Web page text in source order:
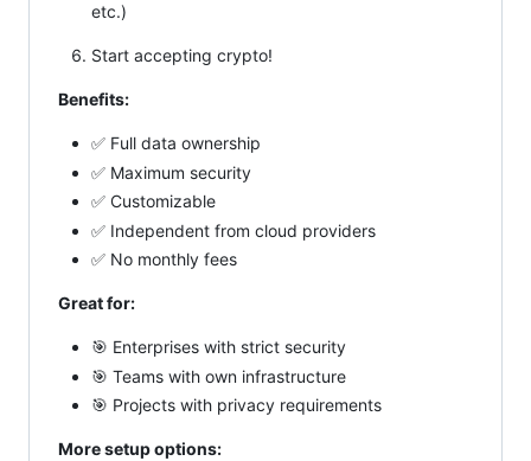
etc.)
Start accepting crypto!
Benefits:
✅ Full data ownership
✅ Maximum security
✅ Customizable
✅ Independent from cloud providers
✅ No monthly fees
Great for:
🎯 Enterprises with strict security
🎯 Teams with own infrastructure
🎯 Projects with privacy requirements
More setup options: